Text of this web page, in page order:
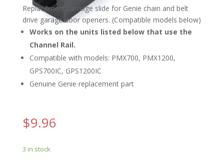
Replacement carriage slide for Genie chain and belt
drive garage door openers. (Compatible models below)
Works on the units listed below that use the
Channel Rail.
Compatible with models: PMX700, PMX1200,
GPS700IC, GPS1200IC
Genuine Genie replacement part
$9.96
3 in stock